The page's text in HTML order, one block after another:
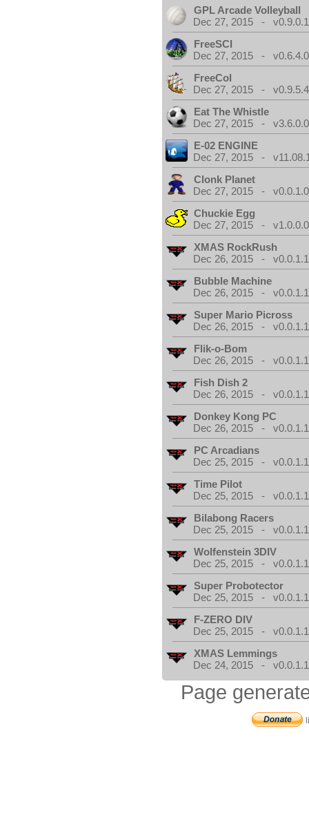
GPL Arcade Volleyball
Dec 27, 2015 - v0.9.0.1
FreeSCI
Dec 27, 2015 - v0.6.4.0
FreeCol
Dec 27, 2015 - v0.9.5.4
Eat The Whistle
Dec 27, 2015 - v3.6.0.0
E-02 ENGINE
Dec 27, 2015 -
Clonk Planet
Dec 27, 2015 - v0.0.1.0
Chuckie Egg
Dec 27, 2015 - v1.0.0.0
XMAS RockRush
Dec 26, 2015 - v0.0.1.1
Bubble Machine
Dec 26, 2015 - v0.0.1.1
Super Mario Picross
Dec 26, 2015 - v0.0.1.1
Flik-o-Bom
Dec 26, 2015 - v0.0.1.1
Fish Dish 2
Dec 26, 2015 - v0.0.1.1
Donkey Kong PC
Dec 26, 2015 - v0.0.1.1
PC Arcadians
Dec 25, 2015 - v0.0.1.1
Time Pilot
Dec 25, 2015 - v0.0.1.1
Bilabong Racers
Dec 25, 2015 - v0.0.1.1
Wolfenstein 3DIV
Dec 25, 2015 - v0.0.1.1
Super Probotector
Dec 25, 2015 - v0.0.1.1
F-ZERO DIV
Dec 25, 2015 - v0.0.1.1
XMAS Lemmings
Dec 24, 2015 - v0.0.1.1
Page